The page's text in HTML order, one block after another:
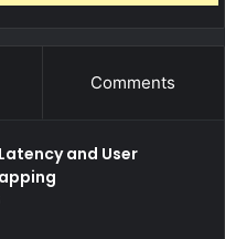
Comments
and User